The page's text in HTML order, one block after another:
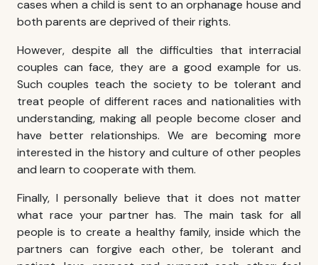
cases when a child is sent to an orphanage house and
both parents are deprived of their rights.
However, despite all the difficulties that interracial
couples can face, they are a good example for us.
Such couples teach the society to be tolerant and
treat people of different races and nationalities with
understanding, making all people become closer and
have better relationships. We are becoming more
interested in the history and culture of other peoples
and learn to cooperate with them.
Finally, I personally believe that it does not matter
what race your partner has. The main task for all
people is to create a healthy family, inside which the
partners can forgive each other, be tolerant and